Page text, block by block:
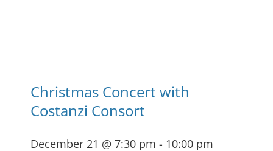
Christmas Concert with
Costanzi Consort
December 21 @ 7:30 pm - 10:00 pm